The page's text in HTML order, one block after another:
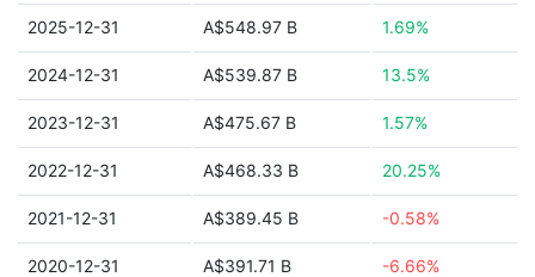
2025-12-31 A$548.97 B 1.69%
2024-12-31 A$539.87 B 13.5%
2023-12-31 A$475.67 B 1.57%
2022-12-31 A$468.33 B 20.25%
2021-12-31 A$389.45 B -0.58%
2020-12-31 A$391.71 B -6.66%